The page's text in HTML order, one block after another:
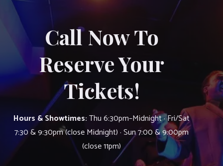
Call Now To
Reserve Your
Tickets!
Hours & Showtimes:Thu 6:30pm–Midnight · Fri/Sat
7:30 & 9:30pm (close Midnight) · Sun 7:00 & 9:00pm
(close 11pm)